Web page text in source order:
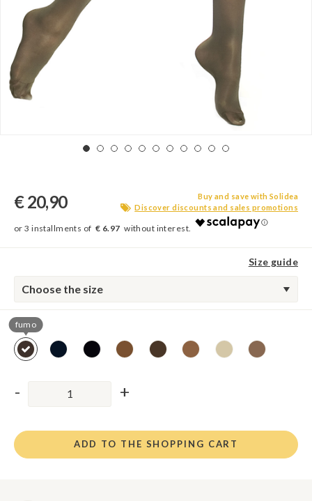
Buy and save with Solidea
Discover discounts and sales promotions
€ 20,90
€ 6.97
Size guide
Choose the size
fumo
ADD TO THE SHOPPING CART